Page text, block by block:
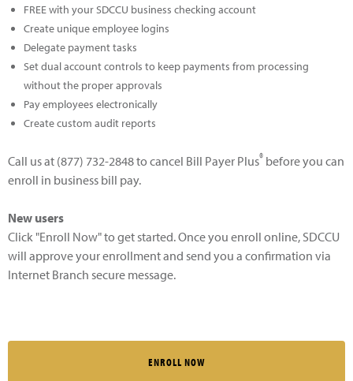
FREE with your SDCCU business checking account
Create unique employee logins
Delegate payment tasks
Set dual account controls to keep payments from processing
without the proper approvals
Pay employees electronically
Create custom audit reports
Call us at (877) 732-2848 to cancel Bill Payer Plus® before you can
enroll in business bill pay.
New users
Click "Enroll Now" to get started. Once you enroll online, SDCCU
will approve your enrollment and send you a confirmation via
Internet Branch secure message.
ENROLL NOW